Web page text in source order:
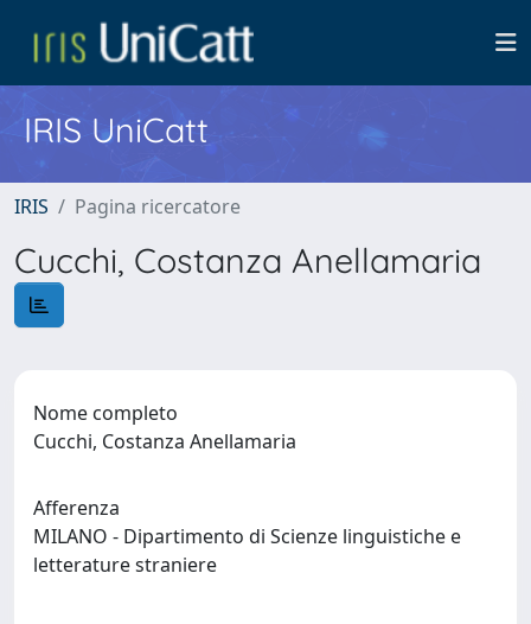
IRIS UniCatt
IRIS Pagina ricercatore
Cucchi, Costanza Anellamaria
Nome completo
Cucchi, Costanza Anellamaria
Afferenza
MILANO - Dipartimento di Scienze linguistiche e
letterature straniere